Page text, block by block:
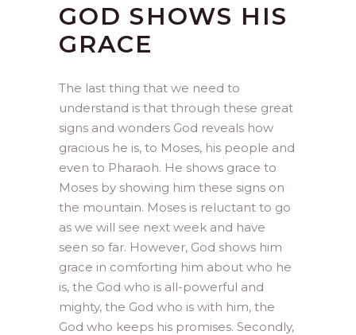
GOD SHOWS HIS
GRACE
The last thing that we need to
understand is that through these great
signs and wonders God reveals how
gracious he is, to Moses, his people and
even to Pharaoh. He shows grace to
Moses by showing him these signs on
the mountain. Moses is reluctant to go
as we will see next week and have
seen so far. However, God shows him
grace in comforting him about who he
is, the God who is all-powerful and
mighty, the God who is with him, the
God who keeps his promises. Secondly,